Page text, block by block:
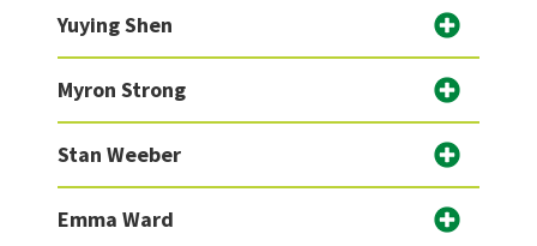
Yuying Shen
Myron Strong
Stan Weeber
Emma Ward